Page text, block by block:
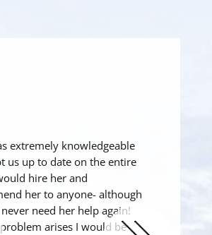
extremely knowledgeable
us up to date on the entire
hire her and
her to anyone- although
need her help again!
arises I would be